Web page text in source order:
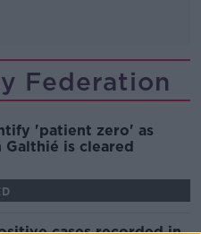
Federation
'patient zero' as
Galthié is cleared